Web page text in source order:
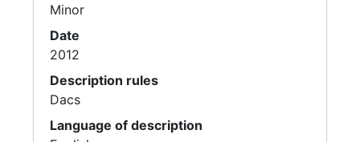
Minor
Date
2012
Description rules
Dacs
Language of description